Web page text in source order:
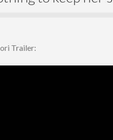
Trailer: